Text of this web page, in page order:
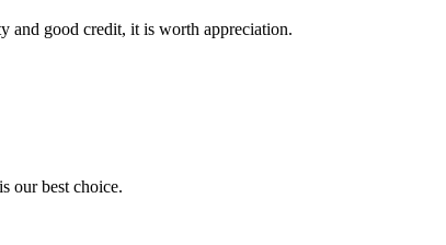
and good credit, it is worth appreciation.
our best choice.